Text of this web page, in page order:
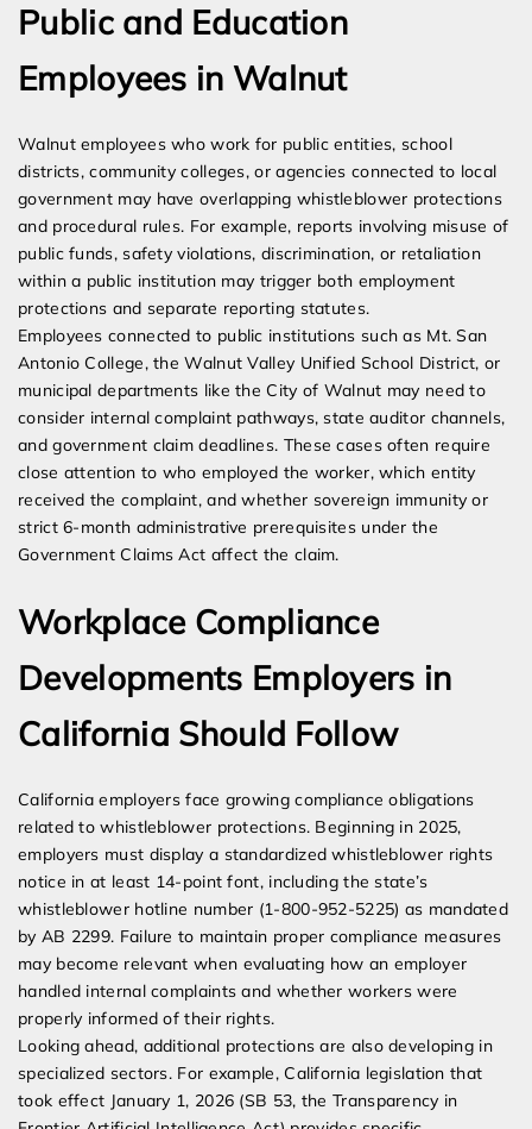
Public and Education
Employees in Walnut
Walnut employees who work for public entities, school
districts, community colleges, or agencies connected to local
government may have overlapping whistleblower protections
and procedural rules. For example, reports involving misuse of
public funds, safety violations, discrimination, or retaliation
within a public institution may trigger both employment
protections and separate reporting statutes.
Employees connected to public institutions such as Mt. San
Antonio College, the Walnut Valley Unified School District, or
municipal departments like the City of Walnut may need to
consider internal complaint pathways, state auditor channels,
and government claim deadlines. These cases often require
close attention to who employed the worker, which entity
received the complaint, and whether sovereign immunity or
strict 6-month administrative prerequisites under the
Government Claims Act affect the claim.
Workplace Compliance
Developments Employers in
California Should Follow
California employers face growing compliance obligations
related to whistleblower protections. Beginning in 2025,
employers must display a standardized whistleblower rights
notice in at least 14-point font, including the state’s
whistleblower hotline number (1-800-952-5225) as mandated
by AB 2299. Failure to maintain proper compliance measures
may become relevant when evaluating how an employer
handled internal complaints and whether workers were
properly informed of their rights.
Looking ahead, additional protections are also developing in
specialized sectors. For example, California legislation that
took effect January 1, 2026 (SB 53, the Transparency in